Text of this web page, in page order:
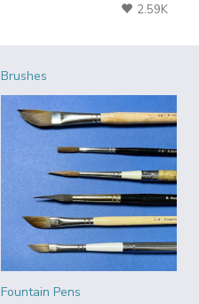
2.59K
Brushes
Fountain Pens